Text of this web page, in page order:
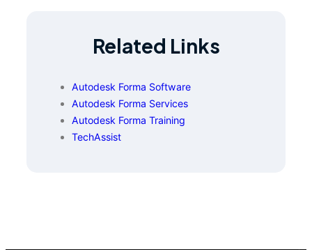
Related Links
Autodesk Forma Software
Autodesk Forma Services
Autodesk Forma Training
TechAssist